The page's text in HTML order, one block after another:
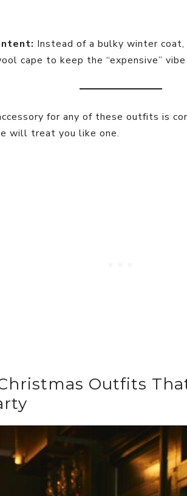
Instead of a bulky winter
cape to keep the “expensive”
for any of these outfits is
will treat you like one.
Outfits